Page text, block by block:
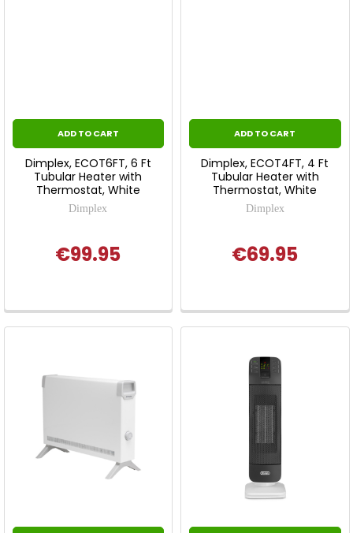
ADD TO CART
Dimplex, ECOT6FT, 6 Ft
Tubular Heater with
Thermostat, White
Dimplex
€99.95
ADD TO CART
Dimplex, ECOT4FT, 4 Ft
Tubular Heater with
Thermostat, White
Dimplex
€69.95